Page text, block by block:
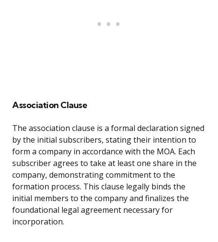
Association Clause
The association clause is a formal declaration signed
by the initial subscribers, stating their intention to
form a company in accordance with the MOA. Each
subscriber agrees to take at least one share in the
company, demonstrating commitment to the
formation process. This clause legally binds the
initial members to the company and finalizes the
foundational legal agreement necessary for
incorporation.